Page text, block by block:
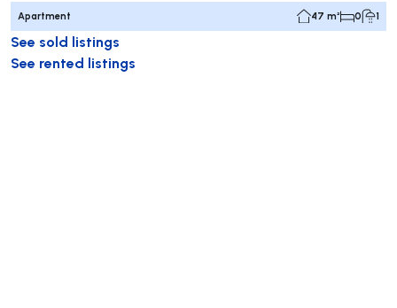
Apartment 47 m² 0 1
See sold listings
See rented listings